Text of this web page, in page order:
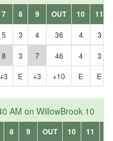
7 8 9 OUT 10
11
5 3 4 36 4 3
8 3 7 46 4
3
+3 E +3 +10 E E
AM on WillowBrook 10
8 9 OUT 10 11